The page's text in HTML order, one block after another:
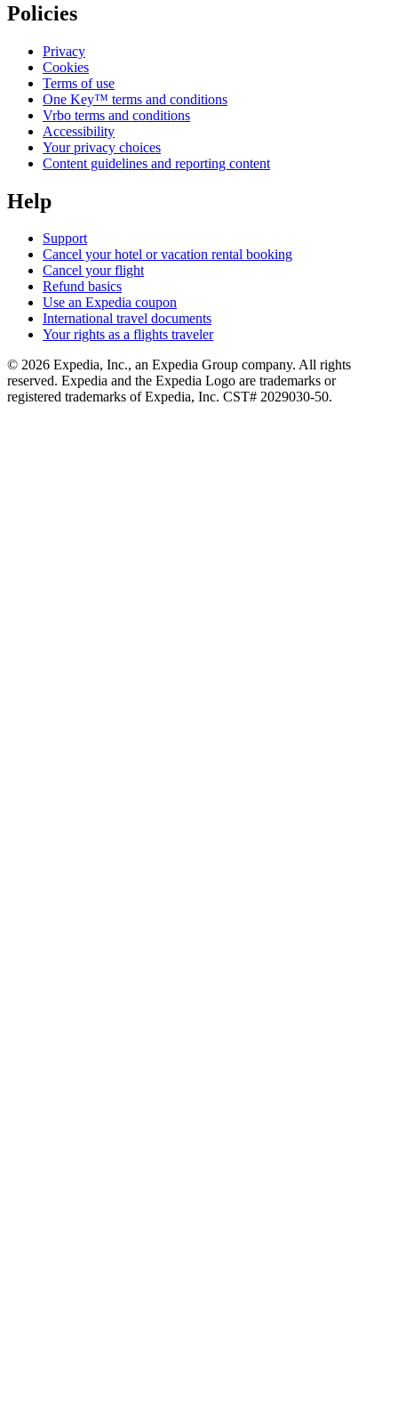
Policies
Privacy
Cookies
Terms of use
One Key™ terms and conditions
Vrbo terms and conditions
Accessibility
Your privacy choices
Content guidelines and reporting content
Help
Support
Cancel your hotel or vacation rental booking
Cancel your flight
Refund basics
Use an Expedia coupon
International travel documents
Your rights as a flights traveler
© 2026 Expedia, Inc., an Expedia Group company. All rights
reserved. Expedia and the Expedia Logo are trademarks or
registered trademarks of Expedia, Inc. CST# 2029030-50.